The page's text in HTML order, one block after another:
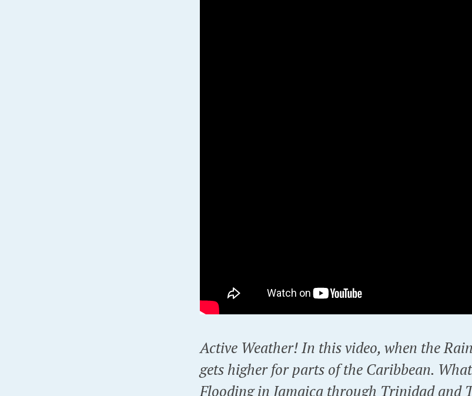
Active Weather! In this video, when the
gets higher for parts of the Caribbean.
Flooding in Jamaica through Trinidad and